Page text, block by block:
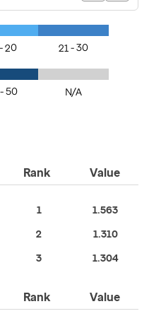
20 21 - 30
50 N/A
Rank Value
1 1.563
2 1.310
3 1.304
Rank Value